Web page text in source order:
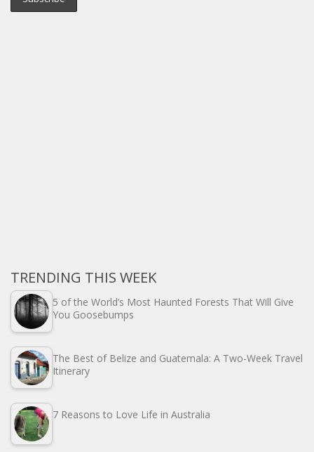
TRENDING THIS WEEK
5 of the World’s Most Haunted Forests That Will Give
You Goosebumps
The Best of Belize and Guatemala: A Two-Week Travel
Itinerary
7 Reasons to Love Life in Australia